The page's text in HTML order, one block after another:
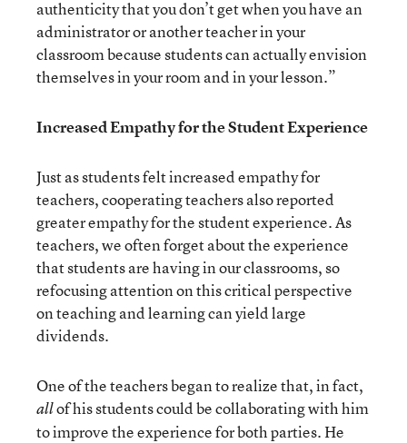
authenticity that you don’t get when you have an
administrator or another teacher in your
classroom because students can actually envision
themselves in your room and in your lesson.”
Increased Empathy for the Student Experience
Just as students felt increased empathy for
teachers, cooperating teachers also reported
greater empathy for the student experience. As
teachers, we often forget about the experience
that students are having in our classrooms, so
refocusing attention on this critical perspective
on teaching and learning can yield large
dividends.
One of the teachers began to realize that, in fact,
allof his students could be collaborating with him
to improve the experience for both parties. He